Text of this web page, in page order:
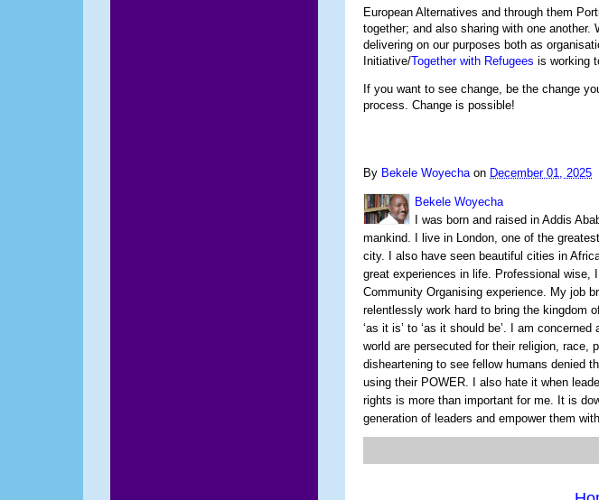
European Alternatives and through them
together; and also sharing with one another.
delivering on our purposes both as
Initiative/Together with Refugees is working
If you want to see change, be the change
process. Change is possible!
By Bekele Woyecha on December 01, 2025
Bekele Woyecha
I was born and raised in Addis
mankind. I live in London, one of the
city. I also have seen beautiful cities in
great experiences in life. Professional wise,
Community Organising experience. My job
relentlessly work hard to bring the kingdom
‘as it is’ to ‘as it should be’. I am
world are persecuted for their religion, race,
disheartening to see fellow humans denied
using their POWER. I also hate it when
rights is more than important for me. It is
generation of leaders and empower them